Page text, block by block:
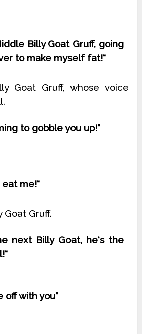
Billy Goat Gruff, going
to make myself fat!“
Goat Gruff, whose voice
to gobble you up!“
eat me!“
Gruff.
next Billy Goat, he‘s the
off with you“